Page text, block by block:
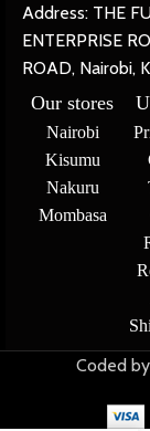
Address: THE
ENTERPRISE
ROAD, Nairobi,
Our stores
Nairobi
Kisumu
Nakuru
Mombasa
Coded by